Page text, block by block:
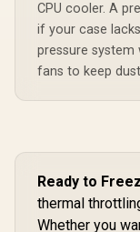
CPU cooler. A
if your case
pressure
fans to keep
Ready to
thermal
Whether you